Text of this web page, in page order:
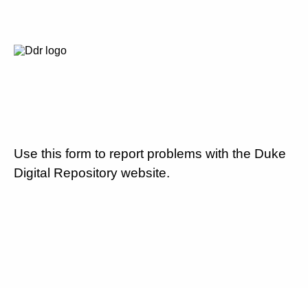
Use this form to report problems with the Duke
Digital Repository website.